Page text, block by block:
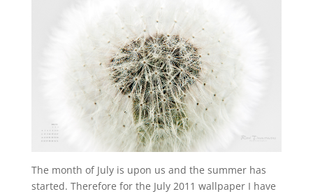
The month of July is upon us and the summer has
started. Therefore for the July 2011 wallpaper I have